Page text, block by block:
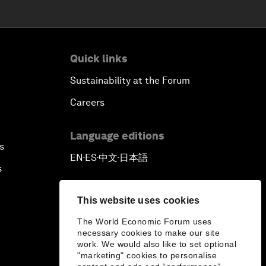
This website uses cookies
The World Economic Forum uses
necessary cookies to make our site
work. We would also like to set optional
"marketing" cookies to personalise
Quick links
Sustainability at the Forum
Careers
Language editions
EN▪ES▪中文▪ 日本語